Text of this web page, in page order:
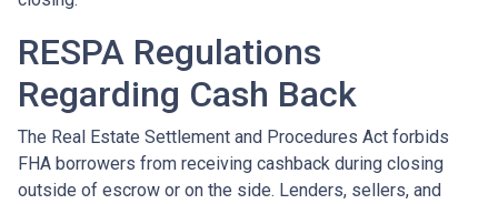
RESPA Regulations
Regarding Cash Back
The Real Estate Settlement and Procedures Act forbids
FHA borrowers from receiving cashback during closing
outside of escrow or on the side. Lenders, sellers, and